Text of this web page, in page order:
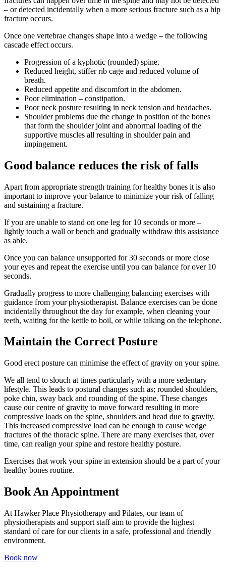
– or detected incidentally when a more serious fracture such as a hip
fracture occurs.
Once one vertebrae changes shape into a wedge – the following
cascade effect occurs.
Progression of a kyphotic (rounded) spine.
Reduced height, stiffer rib cage and reduced volume of
breath.
Reduced appetite and discomfort in the abdomen.
Poor elimination – constipation.
Poor neck posture resulting in neck tension and headaches.
Shoulder problems due the change in position of the bones
that form the shoulder joint and abnormal loading of the
supportive muscles all resulting in shoulder pain and
impingement.
Good balance reduces the risk of falls
Apart from appropriate strength training for healthy bones it is also
important to improve your balance to minimize your risk of falling
and sustaining a fracture.
If you are unable to stand on one leg for 10 seconds or more –
lightly touch a wall or bench and gradually withdraw this assistance
as able.
Once you can balance unsupported for 30 seconds or more close
your eyes and repeat the exercise until you can balance for over 10
seconds.
Gradually progress to more challenging balancing exercises with
guidance from your physiotherapist. Balance exercises can be done
incidentally throughout the day for example, when cleaning your
teeth, waiting for the kettle to boil, or while talking on the telephone.
Maintain the Correct Posture
Good erect posture can minimise the effect of gravity on your spine.
We all tend to slouch at times particularly with a more sedentary
lifestyle. This leads to postural changes such as; rounded shoulders,
poke chin, sway back and rounding of the spine. These changes
cause our centre of gravity to move forward resulting in more
compressive loads on the spine, shoulders and head due to gravity.
This increased compressive load can be enough to cause wedge
fractures of the thoracic spine. There are many exercises that, over
time, can realign your spine and restore healthy posture.
Exercises that work your spine in extension should be a part of your
healthy bones routine.
Book An Appointment
At Hawker Place Physiotherapy and Pilates, our team of
physiotherapists and support staff aim to provide the highest
standard of care for our clients in a safe, professional and friendly
environment.
Book now